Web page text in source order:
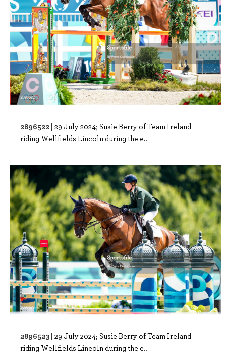
2896522 | 29 July 2024; Susie Berry of Team Ireland
riding Wellfields Lincoln during the e..
2896523 | 29 July 2024; Susie Berry of Team Ireland
riding Wellfields Lincoln during the e..